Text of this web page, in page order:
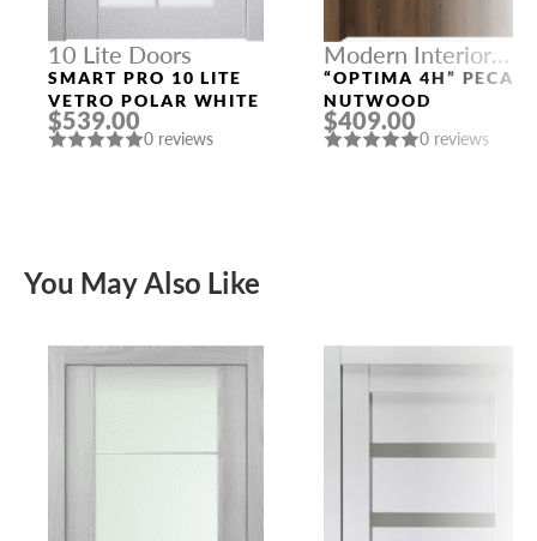
10 Lite Doors
SMART PRO 10 LITE
VETRO POLAR WHITE
$539.00
0 reviews
Modern Interior
Doors
“OPTIMA 4H” PECAN
NUTWOOD
$409.00
0 reviews
You May Also Like